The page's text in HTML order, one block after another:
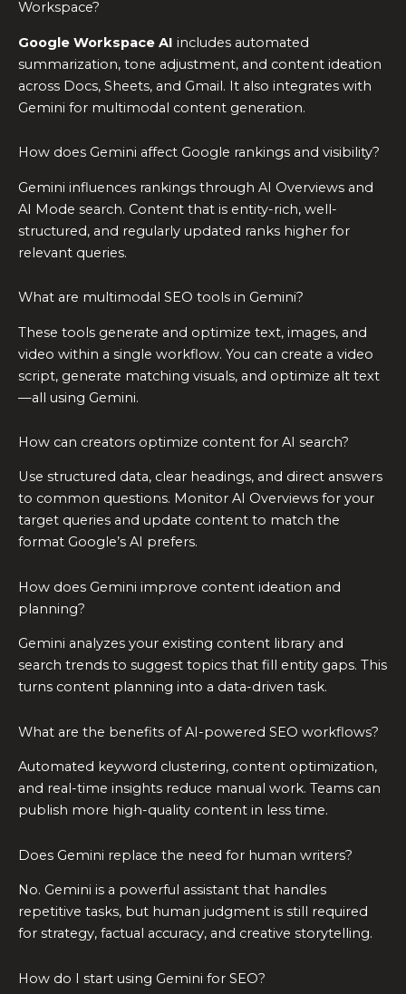
Workspace?
Google Workspace AI includes automated
summarization, tone adjustment, and content ideation
across Docs, Sheets, and Gmail. It also integrates with
Gemini for multimodal content generation.
How does Gemini affect Google rankings and visibility?
Gemini influences rankings through AI Overviews and
AI Mode search. Content that is entity-rich, well-
structured, and regularly updated ranks higher for
relevant queries.
What are multimodal SEO tools in Gemini?
These tools generate and optimize text, images, and
video within a single workflow. You can create a video
script, generate matching visuals, and optimize alt text
—all using Gemini.
How can creators optimize content for AI search?
Use structured data, clear headings, and direct answers
to common questions. Monitor AI Overviews for your
target queries and update content to match the
format Google’s AI prefers.
How does Gemini improve content ideation and
planning?
Gemini analyzes your existing content library and
search trends to suggest topics that fill entity gaps. This
turns content planning into a data-driven task.
What are the benefits of AI-powered SEO workflows?
Automated keyword clustering, content optimization,
and real-time insights reduce manual work. Teams can
publish more high-quality content in less time.
Does Gemini replace the need for human writers?
No. Gemini is a powerful assistant that handles
repetitive tasks, but human judgment is still required
for strategy, factual accuracy, and creative storytelling.
How do I start using Gemini for SEO?